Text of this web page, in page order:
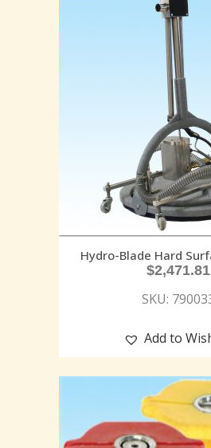
Hydro-Blade Hard
$2,471.81
SKU:
Add to